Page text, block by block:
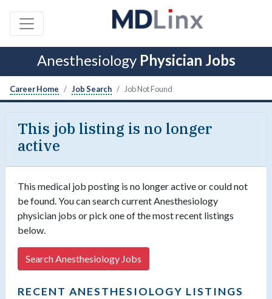
Anesthesiology Physician Jobs
Career Home Job Search Job Not Found
This job listing is no longer
active
This medical job posting is no longer active or could not
be found. You can search current Anesthesiology
physician jobs or pick one of the most recent listings
below.
Search Anesthesiology Jobs
RECENT ANESTHESIOLOGY LISTINGS